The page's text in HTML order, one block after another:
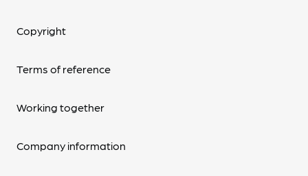
Copyright
Terms of reference
Working together
Company information